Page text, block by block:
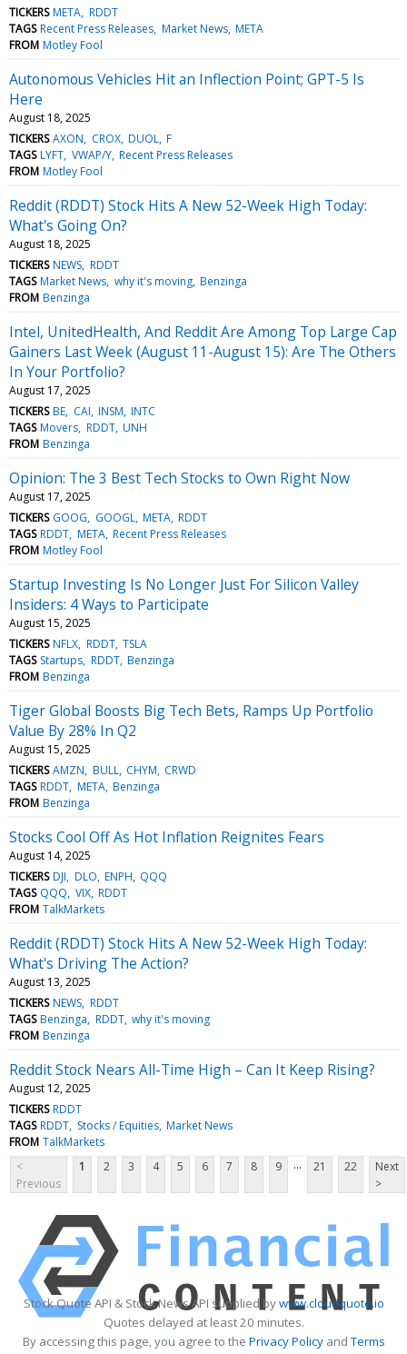
TICKERS META RDDT
TAGS Recent Press Releases Market News META
FROM Motley Fool
Autonomous Vehicles Hit an Inflection Point; GPT-5 Is
Here
August 18, 2025
TICKERS AXON CROX DUOL F
TAGS LYFT VWAP/Y Recent Press Releases
FROM Motley Fool
Reddit (RDDT) Stock Hits A New 52-Week High Today:
What's Going On?
August 18, 2025
TICKERS NEWS RDDT
TAGS Market News why it's moving Benzinga
FROM Benzinga
Intel, UnitedHealth, And Reddit Are Among Top Large Cap
Gainers Last Week (August 11-August 15): Are The Others
In Your Portfolio?
August 17, 2025
TICKERS BE CAI INSM INTC
TAGS Movers RDDT UNH
FROM Benzinga
Opinion: The 3 Best Tech Stocks to Own Right Now
August 17, 2025
TICKERS GOOG GOOGL META RDDT
TAGS RDDT META Recent Press Releases
FROM Motley Fool
Startup Investing Is No Longer Just For Silicon Valley
Insiders: 4 Ways to Participate
August 15, 2025
TICKERS NFLX RDDT TSLA
TAGS Startups RDDT Benzinga
FROM Benzinga
Tiger Global Boosts Big Tech Bets, Ramps Up Portfolio
Value By 28% In Q2
August 15, 2025
TICKERS AMZN BULL CHYM CRWD
TAGS RDDT META Benzinga
FROM Benzinga
Stocks Cool Off As Hot Inflation Reignites Fears
August 14, 2025
TICKERS DJI DLO ENPH QQQ
TAGS QQQ VIX RDDT
FROM TalkMarkets
Reddit (RDDT) Stock Hits A New 52-Week High Today:
What's Driving The Action?
August 13, 2025
TICKERS NEWS RDDT
TAGS Benzinga RDDT why it's moving
FROM Benzinga
Reddit Stock Nears All-Time High – Can It Keep Rising?
August 12, 2025
TICKERS RDDT
TAGS RDDT Stocks / Equities Market News
FROM TalkMarkets
<
Previous
1 2 3 4 5 6 7 8 9 ... 21 22
Next
>
Stock Quote API & Stock News API supplied bywww.cloudquote.io
Quotes delayed at least 20 minutes.
By accessing this page, you agree to the Privacy PolicyandTerms